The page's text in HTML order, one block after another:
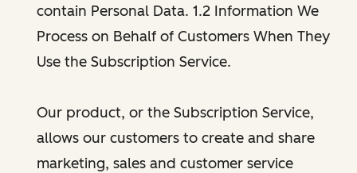
contain Personal Data. 1.2 Information We
Process on Behalf of Customers When They
Use the Subscription Service.
Our product, or the Subscription Service,
allows our customers to create and share
marketing, sales and customer service